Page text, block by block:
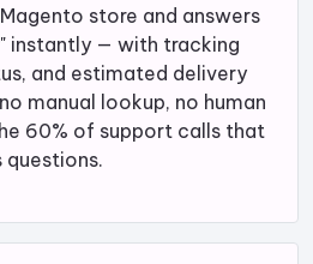
store and answers
instantly — with tracking
and estimated delivery
manual lookup, no human
60% of support calls that
questions.